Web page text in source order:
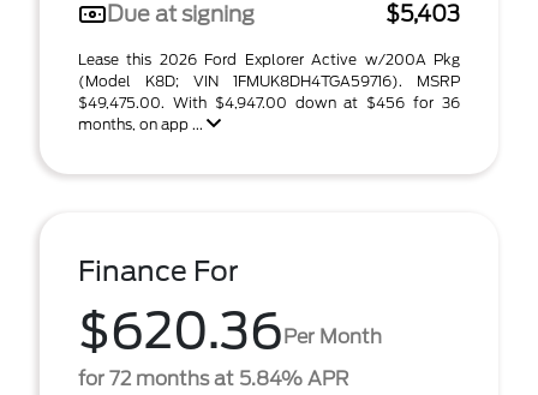
Due at signing
$5,403
Lease this 2026 Ford Explorer Active w/200A Pkg
(Model K8D; VIN 1FMUK8DH4TGA59716). MSRP
$49,475.00. With $4,947.00 down at $456 for 36
months, on app ...
Finance For
$620.36Per Month
for 72 months at 5.84% APR